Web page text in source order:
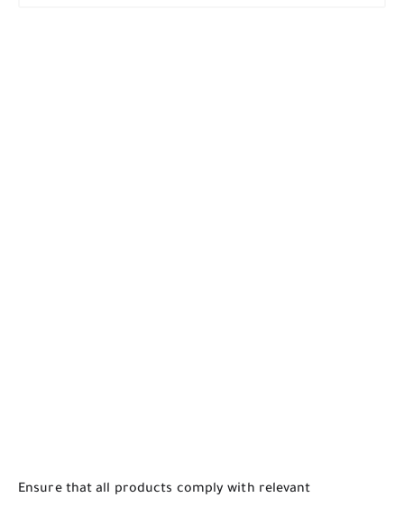
Ensure that all products comply with relevant